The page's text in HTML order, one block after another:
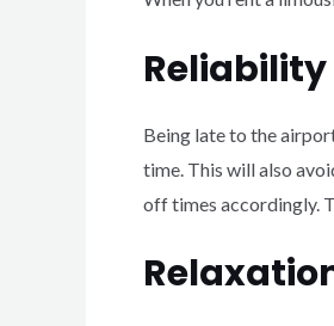
Reliability
Being late to the
time. This will also
off times accordingly.